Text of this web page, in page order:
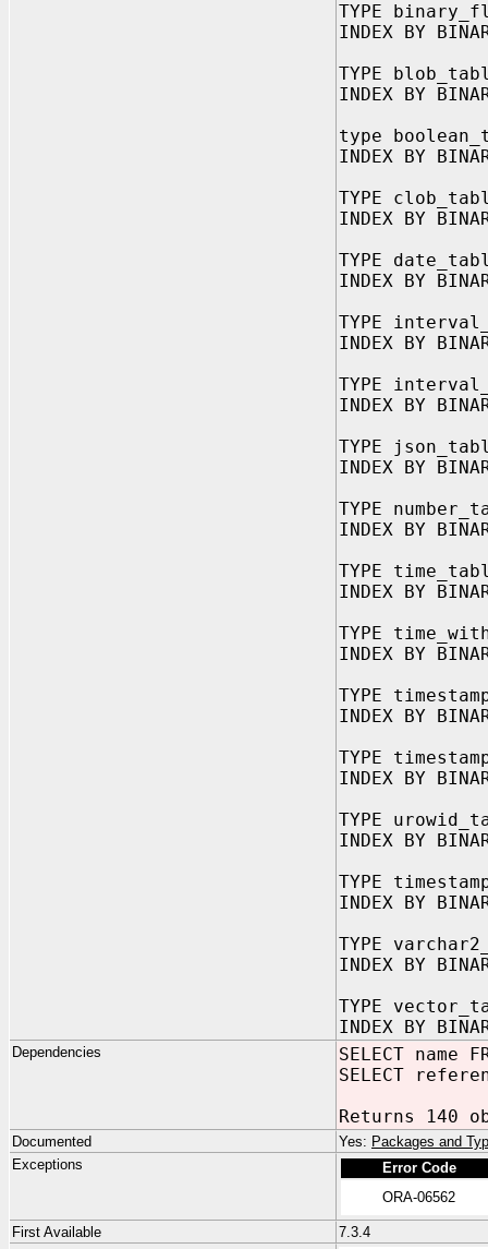
TYPE
INDEX BY
TYPE
INDEX BY
type
INDEX BY
TYPE
INDEX BY
TYPE
INDEX BY
TYPE
INDEX BY
TYPE
INDEX BY
TYPE
INDEX BY
TYPE
INDEX BY
TYPE
INDEX BY
TYPE
INDEX BY
TYPE
INDEX BY
TYPE
INDEX BY
TYPE
INDEX BY
TYPE
INDEX BY
TYPE
INDEX BY
TYPE
INDEX BY
Dependencies
SELECT name
SELECT
Returns 140
Documented Yes: Packages and
Exceptions
Error Code
ORA-06562
First Available
7.3.4